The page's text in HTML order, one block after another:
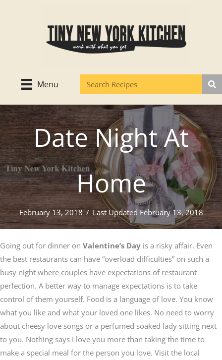
Menu
Date Night At
Home
February 13, 2018/ Last Updated February 13, 2018
Going out for dinner on Valentine’s Day is a risky affair. Even
the best restaurants can have “overload difficulties” on such a
busy night where couples have expectations of restaurant
perfection. A better way to manage expectations is to take
control of them yourself. Food is a language of love. You know
what you like and what your loved one likes. No need to worry
about cheesy love songs or a perfumed soaked lady sitting next
to you. Nothing says I love you more than taking the time to
make a special meal for the person you love. Visit the local